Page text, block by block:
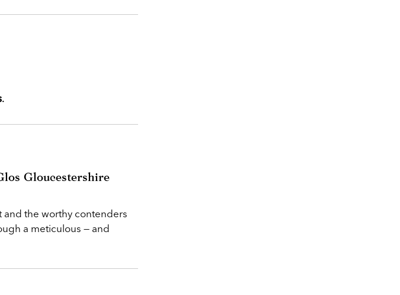
.
Gloucestershire
the worthy contenders
a meticulous — and